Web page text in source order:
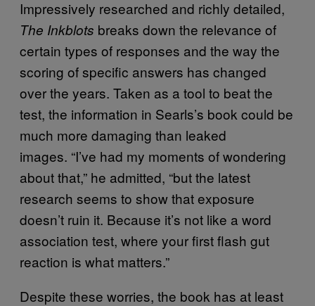
Impressively researched and richly detailed,
The Inkblots breaks down the relevance of
certain types of responses and the way the
scoring of specific answers has changed
over the years. Taken as a tool to beat the
test, the information in Searls’s book could be
much more damaging than leaked
images. “I’ve had my moments of wondering
about that,” he admitted, “but the latest
research seems to show that exposure
doesn’t ruin it. Because it’s not like a word
association test, where your first flash gut
reaction is what matters.”
Despite these worries, the book has at least